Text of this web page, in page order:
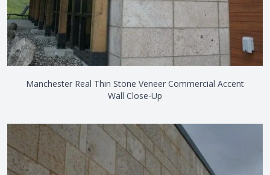
Manchester Real Thin Stone Veneer Commercial Accent
Wall Close-Up